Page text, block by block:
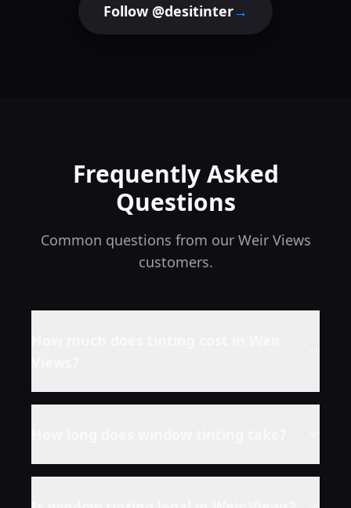
Follow @desitinter→
Frequently Asked
Questions
Common questions from our Weir Views
customers.